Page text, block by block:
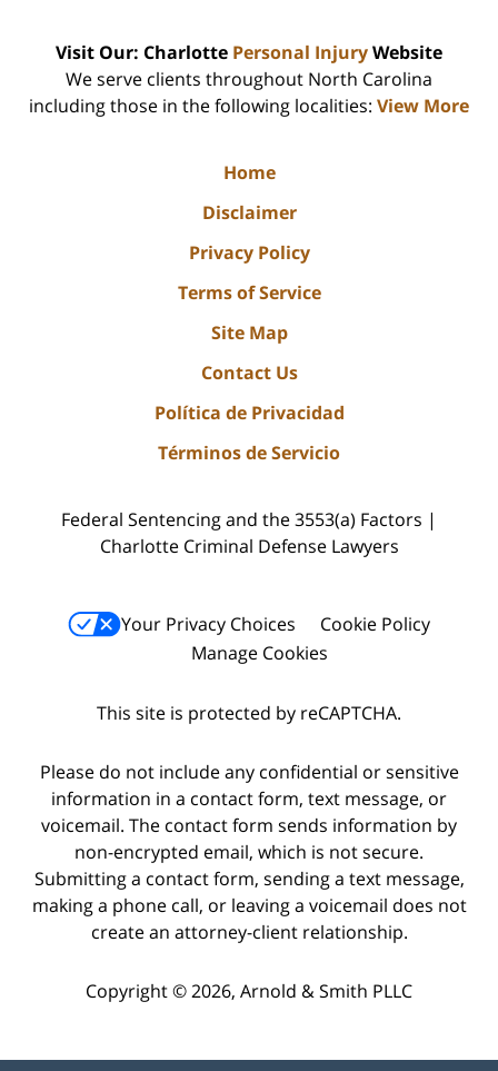
Visit Our: Charlotte Personal InjuryWebsite
We serve clients throughout North Carolina
including those in the following localities: View More
Home
Disclaimer
Privacy Policy
Terms of Service
Site Map
Contact Us
Política de Privacidad
Términos de Servicio
Federal Sentencing and the 3553(a) Factors |
Charlotte Criminal Defense Lawyers
Your Privacy Choices
Cookie Policy
Manage Cookies
This site is protected by reCAPTCHA.
Please do not include any confidential or sensitive
information in a contact form, text message, or
voicemail. The contact form sends information by
non-encrypted email, which is not secure.
Submitting a contact form, sending a text message,
making a phone call, or leaving a voicemail does not
create an attorney-client relationship.
Copyright © 2026, Arnold & Smith PLLC